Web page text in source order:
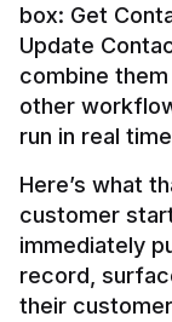
box: Get
Update
combine
other
Here’s what
customer
immediately
record,
their